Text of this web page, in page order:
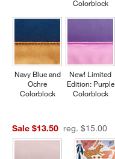
Navy Blue and
Ochre
Colorblock
Colorblock
New! Limited
Edition: Purple
Colorblock
Sale $13.50 reg. $15.00